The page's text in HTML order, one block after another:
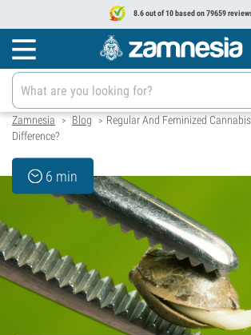
8.6 out of 10 based on 79659
Zamnesia > Blog > Regular And Feminized Cannabis
Difference?
6 min